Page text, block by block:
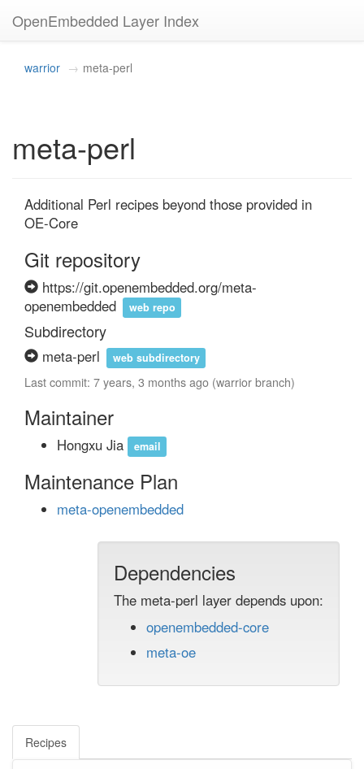
OpenEmbedded Layer Index
warrior meta-perl
meta-perl
Additional Perl recipes beyond those provided in
OE-Core
Git repository
https://git.openembedded.org/meta-
openembedded
web repo
Subdirectory
meta-perl web subdirectory
Last commit: 7 years, 3 months ago (warrior branch)
Maintainer
Hongxu Jia email
Maintenance Plan
meta-openembedded
Dependencies
The meta-perl layer depends upon:
openembedded-core
meta-oe
Recipes